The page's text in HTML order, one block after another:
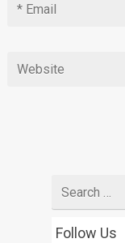
for
Follow Us